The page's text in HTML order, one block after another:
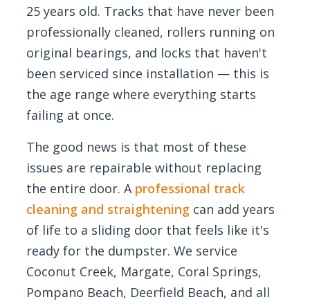
25 years old. Tracks that have never been
professionally cleaned, rollers running on
original bearings, and locks that haven't
been serviced since installation — this is
the age range where everything starts
failing at once.
The good news is that most of these
issues are repairable without replacing
the entire door. A professional track
cleaning and straightening can add years
of life to a sliding door that feels like it's
ready for the dumpster. We service
Coconut Creek, Margate, Coral Springs,
Pompano Beach, Deerfield Beach, and all